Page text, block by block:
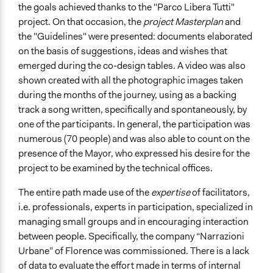
the goals achieved thanks to the "Parco Libera Tutti"
project. On that occasion, theproject Masterplanand
the "Guidelines" were presented: documents elaborated
on the basis of suggestions, ideas and wishes that
emerged during the co-design tables. A video was also
shown created with all the photographic images taken
during the months of the journey, using as a backing
track a song written, specifically and spontaneously, by
one of the participants. In general, the participation was
numerous (70 people) and was also able to count on the
presence of the Mayor, who expressed his desire for the
project to be examined by the technical offices.
The entire path made use of theexpertiseof facilitators,
i.e. professionals, experts in participation, specialized in
managing small groups and in encouraging interaction
between people. Specifically, the company “Narrazioni
Urbane” of Florence was commissioned. There is a lack
of data to evaluate the effort made in terms of internal